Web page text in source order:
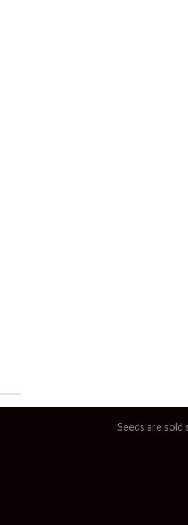
Seeds are